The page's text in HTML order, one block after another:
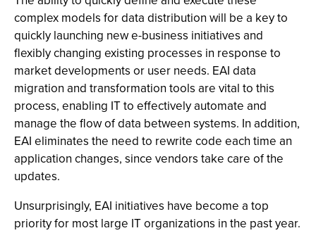
complex models for data distribution will be a key to
quickly launching new e-business initiatives and
flexibly changing existing processes in response to
market developments or user needs. EAI data
migration and transformation tools are vital to this
process, enabling IT to effectively automate and
manage the flow of data between systems. In addition,
EAI eliminates the need to rewrite code each time an
application changes, since vendors take care of the
updates.
Unsurprisingly, EAI initiatives have become a top
priority for most large IT organizations in the past year.